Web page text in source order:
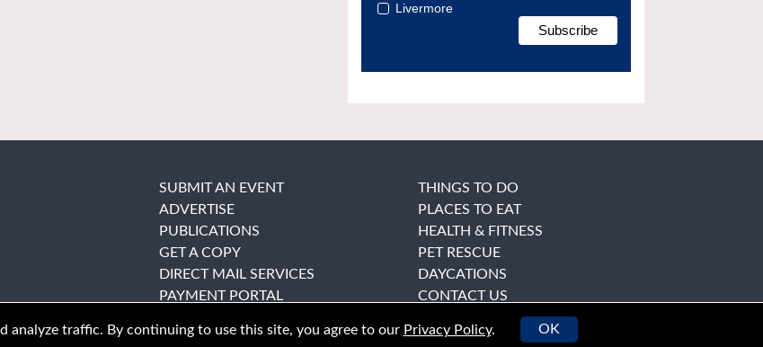
Livermore
SUBMIT AN EVENT
ADVERTISE
PUBLICATIONS
GET A COPY
DIRECT MAIL SERVICES
PAYMENT PORTAL
THINGS TO DO
PLACES TO EAT
HEALTH & FITNESS
PET RESCUE
DAYCATIONS
CONTACT US
analyze traffic. By continuing to use this site, you agree to our Privacy Policy. OK